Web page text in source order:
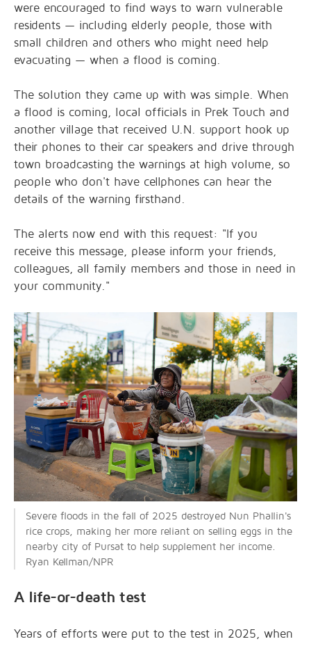
were encouraged to find ways to warn vulnerable
residents — including elderly people, those with
small children and others who might need help
evacuating — when a flood is coming.
The solution they came up with was simple. When
a flood is coming, local officials in Prek Touch and
another village that received U.N. support hook up
their phones to their car speakers and drive through
town broadcasting the warnings at high volume, so
people who don't have cellphones can hear the
details of the warning firsthand.
The alerts now end with this request: "If you
receive this message, please inform your friends,
colleagues, all family members and those in need in
your community."
Severe floods in the fall of 2025 destroyed Nun Phallin's
rice crops, making her more reliant on selling eggs in the
nearby city of Pursat to help supplement her income.
Ryan Kellman/NPR
A life-or-death test
Years of efforts were put to the test in 2025, when